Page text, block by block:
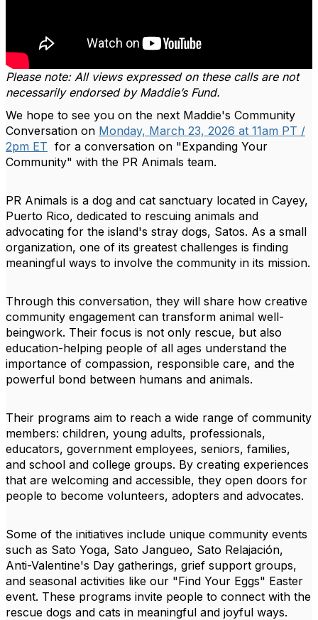
Please note: All views expressed on these calls are not
necessarily endorsed by Maddie’s Fund.
We hope to see you on the next Maddie's Community
Conversation on Monday, March 23, 2026 at 11am PT /
2pm ET for a conversation on "Expanding Your
Community" with the PR Animals team.
PR Animals is a dog and cat sanctuary located in Cayey,
Puerto Rico, dedicated to rescuing animals and
advocating for the island's stray dogs, Satos. As a small
organization, one of its greatest challenges is finding
meaningful ways to involve the community in its mission.
Through this conversation, they will share how creative
community engagement can transform animal well-
beingwork. Their focus is not only rescue, but also
education-helping people of all ages understand the
importance of compassion, responsible care, and the
powerful bond between humans and animals.
Their programs aim to reach a wide range of community
members: children, young adults, professionals,
educators, government employees, seniors, families,
and school and college groups. By creating experiences
that are welcoming and accessible, they open doors for
people to become volunteers, adopters and advocates.
Some of the initiatives include unique community events
such as Sato Yoga, Sato Jangueo, Sato Relajación,
Anti-Valentine's Day gatherings, grief support groups,
and seasonal activities like our "Find Your Eggs" Easter
event. These programs invite people to connect with the
rescue dogs and cats in meaningful and joyful ways.